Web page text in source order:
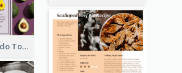
Mashed Avocado Toast Recipe Card